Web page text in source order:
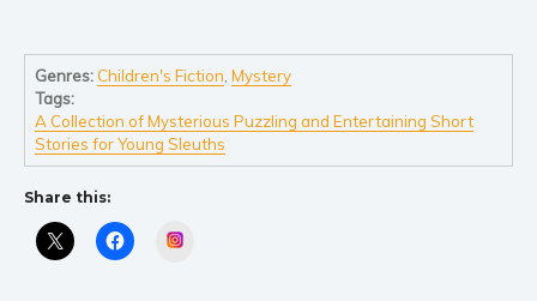
Genres: Children's Fiction ,Mystery
Tags:
A Collection of Mysterious Puzzling and Entertaining Short
Stories for Young Sleuths
Share this: